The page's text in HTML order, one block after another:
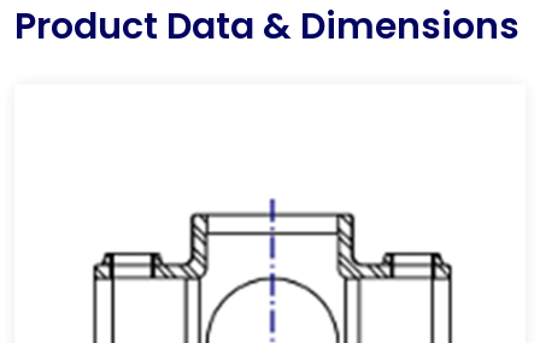
Product Data & Dimensions